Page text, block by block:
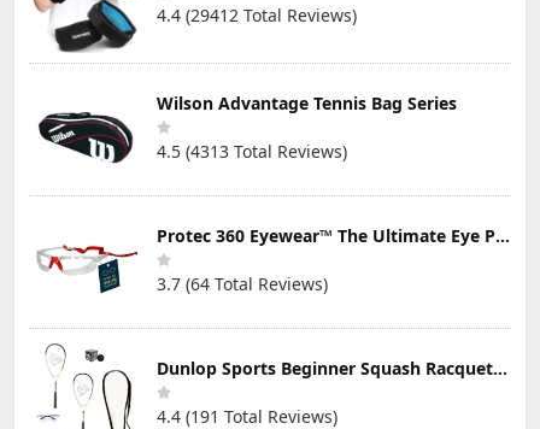
4.4 (29412 Total Reviews)
Wilson Advantage Tennis Bag Series
4.5 (4313 Total Reviews)
Protec 360 Eyewear™ The Ultimate Eye Protection for Pickleball — Featuring Patented “Open Lens” Technology
3.7 (64 Total Reviews)
Dunlop Sports Beginner Squash Racquet Set (Includes 2 Racquets, 2 Eyeguards, 1 Ball, Cover)
4.4 (191 Total Reviews)